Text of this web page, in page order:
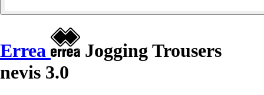
Errea
Jogging Trousers
nevis 3.0